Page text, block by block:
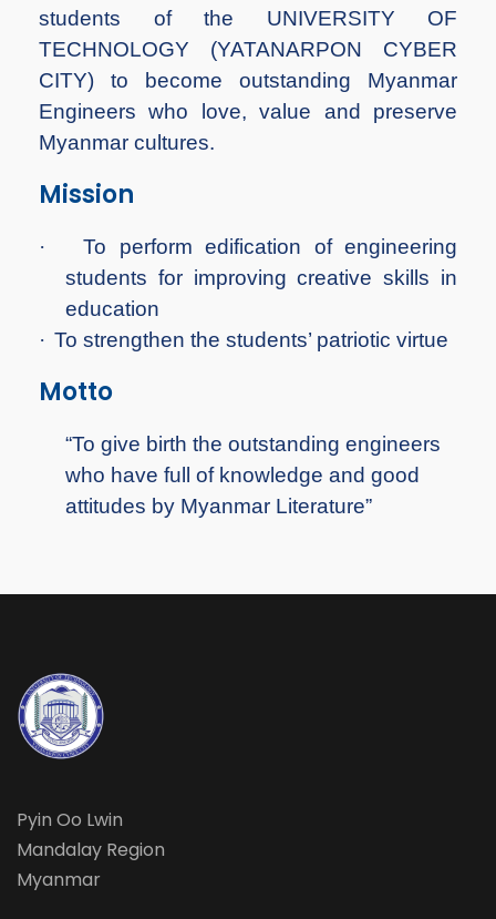
students of the UNIVERSITY OF
TECHNOLOGY (YATANARPON CYBER
CITY) to become outstanding Myanmar
Engineers who love, value and preserve
Myanmar cultures.
Mission
·
To perform edification of engineering
students for improving creative skills in
education
· To strengthen the students’ patriotic virtue
Motto
“To give birth the outstanding engineers
who have full of knowledge and good
attitudes by Myanmar Literature”
Pyin Oo Lwin
Mandalay Region
Myanmar